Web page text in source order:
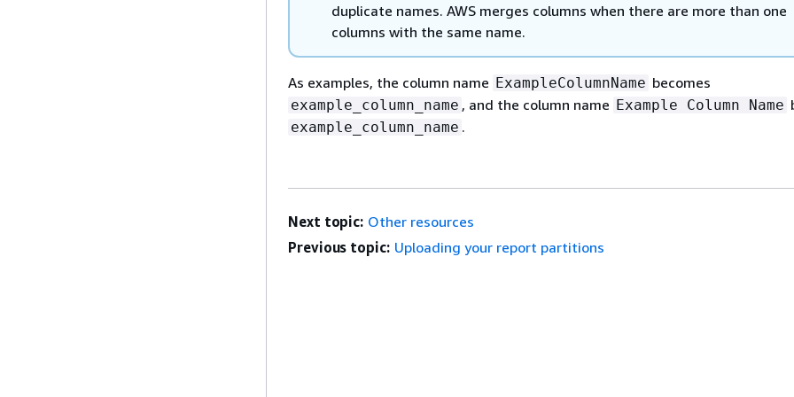
duplicate names. AWS merges columns when there are more than one
columns with the same name.
As examples, the column name ExampleColumnName becomes
example_column_name , and the column name Example Column Name
example_column_name .
Next topic: Other resources
Previous topic: Uploading your report partitions